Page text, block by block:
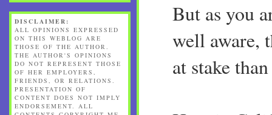
But as you
well aware,
at stake
DISCLAIMER:
ALL OPINIONS EXPRESSED
ON THIS WEBLOG ARE
THOSE OF THE AUTHOR.
THE AUTHOR'S OPINIONS
DO NOT REPRESENT THOSE
OF HER EMPLOYERS,
FRIENDS, OR RELATIONS.
PRESENTATION OF
CONTENT DOES NOT IMPLY
ENDORSEMENT. ALL